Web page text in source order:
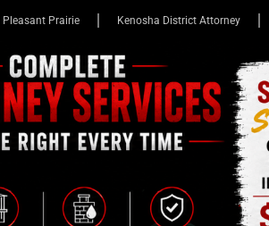
Pleasant Prairie Kenosha District Attorney